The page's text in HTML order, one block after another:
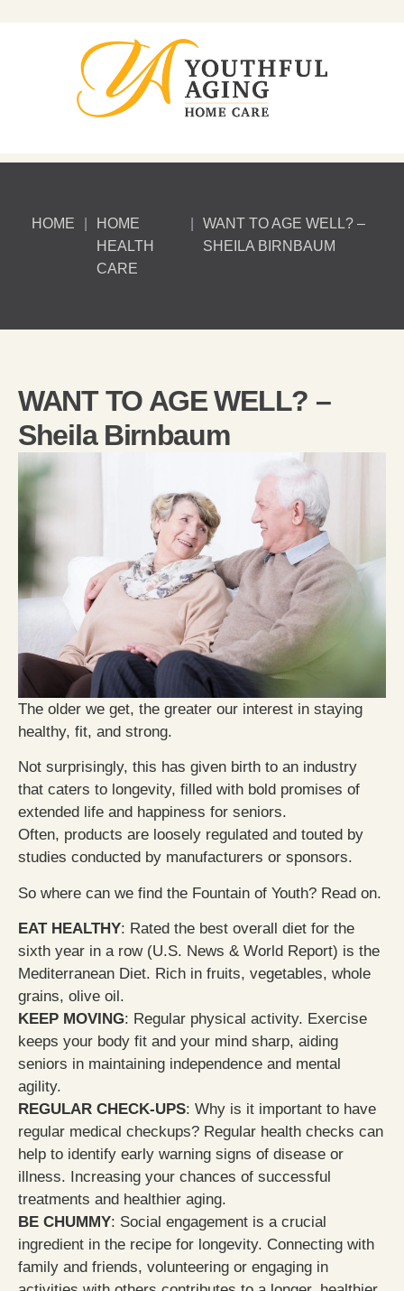
HOME
HOME
HEALTH
CARE
WANT TO AGE WELL? –
SHEILA BIRNBAUM
WANT TO AGE WELL? –
Sheila Birnbaum
The older we get, the greater our interest in staying
healthy, fit, and strong.
Not surprisingly, this has given birth to an industry
that caters to longevity, filled with bold promises of
extended life and happiness for seniors.
Often, products are loosely regulated and touted by
studies conducted by manufacturers or sponsors.
So where can we find the Fountain of Youth? Read on.
EAT HEALTHY: Rated the best overall diet for the
sixth year in a row (U.S. News & World Report) is the
Mediterranean Diet. Rich in fruits, vegetables, whole
grains, olive oil.
KEEP MOVING: Regular physical activity. Exercise
keeps your body fit and your mind sharp, aiding
seniors in maintaining independence and mental
agility.
REGULAR CHECK-UPS: Why is it important to have
regular medical checkups? Regular health checks can
help to identify early warning signs of disease or
illness. Increasing your chances of successful
treatments and healthier aging.
BE CHUMMY: Social engagement is a crucial
ingredient in the recipe for longevity. Connecting with
family and friends, volunteering or engaging in